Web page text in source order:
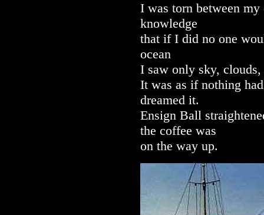
I was torn between
knowledge
that if I did no one
ocean
I saw only sky, clouds,
It was as if nothing
dreamed it.
Ensign Ball
the coffee was
on the way up.